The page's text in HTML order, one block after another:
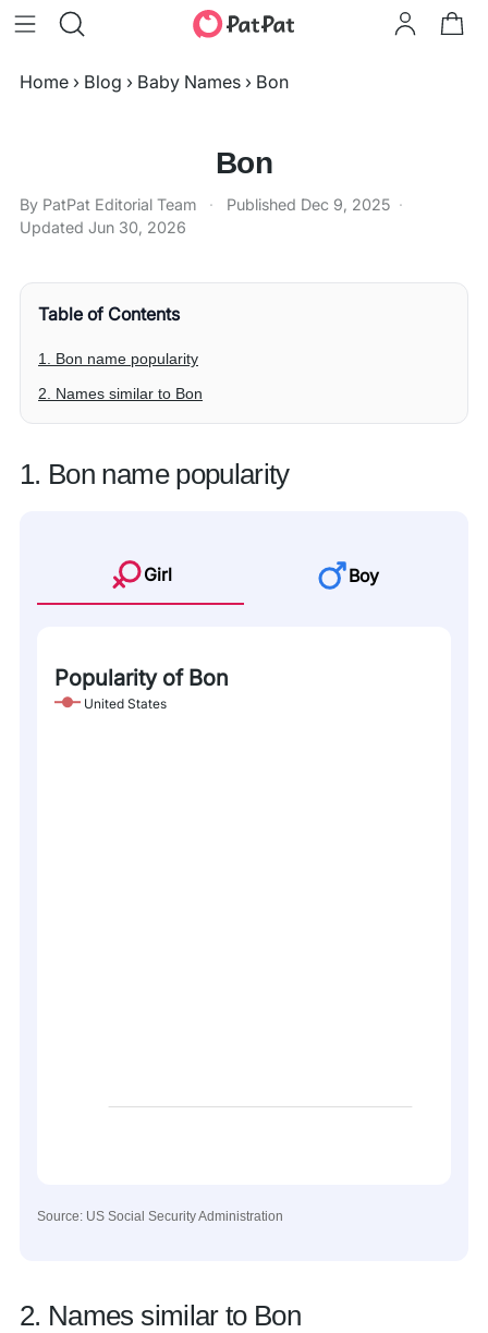
Home › Blog › Baby Names › Bon
Bon
By PatPat Editorial Team · Published Dec 9, 2025 ·
Updated Jun 30, 2026
Table of Contents
1. Bon name popularity
2. Names similar to Bon
1. Bon name popularity
Girl Boy
Popularity of Bon
United States
Source: US Social Security Administration
2. Names similar to Bon